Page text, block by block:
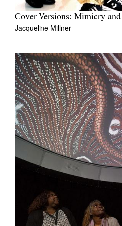
Cover Versions: Mimicry and
Jacqueline Millner